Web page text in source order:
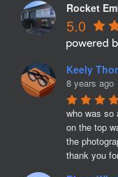
Rocket
5.0
Keely
8 years ago
who was so
on the top
the
thank you